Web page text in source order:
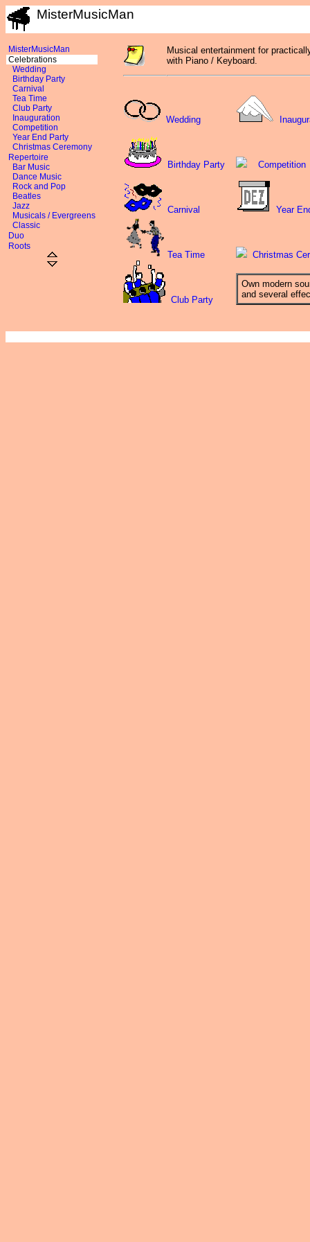
MisterMusicMan
MisterMusicMan
Celebrations
Wedding
Birthday Party
Carnival
Tea Time
Club Party
Inauguration
Competition
Year End Party
Christmas Ceremony
Repertoire
Bar Music
Dance Music
Rock and Pop
Beatles
Jazz
Musicals / Evergreens
Classic
Duo
Roots
Musical entertainment for
with Piano / Keyboard.
Wedding
Birthday Party Competition
Carnival Year
Tea Time Christmas
Club Party
Own modern
and several